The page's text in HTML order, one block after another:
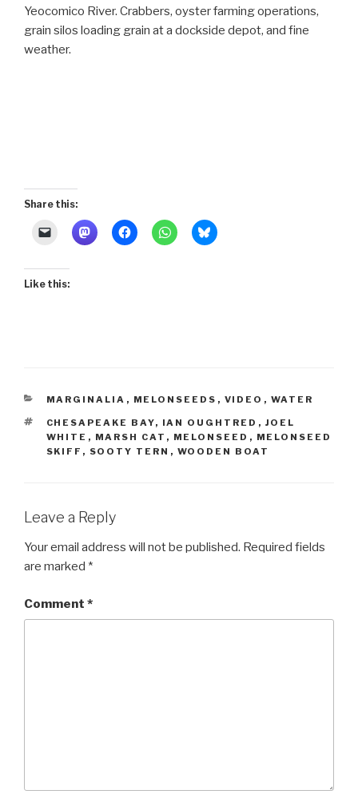
Yeocomico River. Crabbers, oyster farming operations,
grain silos loading grain at a dockside depot, and fine
weather.
Share this:
Like this:
CATEGORIES
MARGINALIA , MELONSEEDS , VIDEO , WATER
TAGS
CHESAPEAKE BAY, IAN OUGHTRED , JOEL
WHITE , MARSH CAT , MELONSEED , MELONSEED
SKIFF , SOOTY TERN , WOODEN BOAT
Leave a Reply
Your email address will not be published. Required fields
are marked *
Comment *